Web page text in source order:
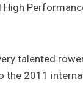
talented
the 2011